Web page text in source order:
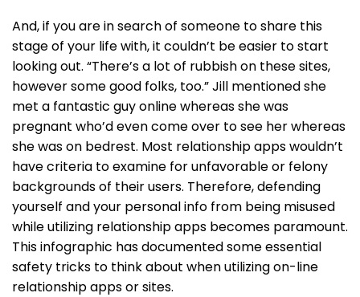
And, if you are in search of someone to share this
stage of your life with, it couldn’t be easier to start
looking out. “There’s a lot of rubbish on these sites,
however some good folks, too.” Jill mentioned she
met a fantastic guy online whereas she was
pregnant who’d even come over to see her whereas
she was on bedrest. Most relationship apps wouldn’t
have criteria to examine for unfavorable or felony
backgrounds of their users. Therefore, defending
yourself and your personal info from being misused
while utilizing relationship apps becomes paramount.
This infographic has documented some essential
safety tricks to think about when utilizing on-line
relationship apps or sites.